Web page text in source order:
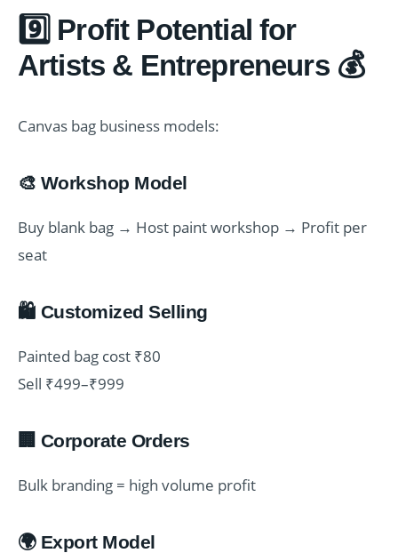
9️⃣ Profit Potential for
Artists & Entrepreneurs 💰
Canvas bag business models:
🎨 Workshop Model
Buy blank bag → Host paint workshop → Profit per
seat
🛍️ Customized Selling
Painted bag cost ₹80
Sell ₹499–₹999
🏢 Corporate Orders
Bulk branding = high volume profit
🌍 Export Model